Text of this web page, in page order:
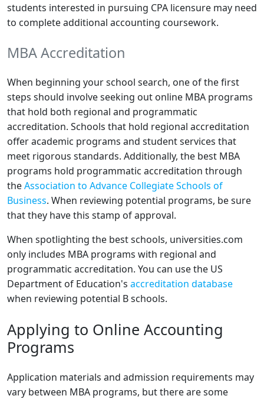
students interested in pursuing CPA licensure may need
to complete additional accounting coursework.
MBA Accreditation
When beginning your school search, one of the first
steps should involve seeking out online MBA programs
that hold both regional and programmatic
accreditation. Schools that hold regional accreditation
offer academic programs and student services that
meet rigorous standards. Additionally, the best MBA
programs hold programmatic accreditation through
theAssociation to Advance Collegiate Schools of
Business. When reviewing potential programs, be sure
that they have this stamp of approval.
When spotlighting the best schools, universities.com
only includes MBA programs with regional and
programmatic accreditation. You can use the US
Department of Education's accreditation database
when reviewing potential B schools.
Applying to Online Accounting
Programs
Application materials and admission requirements may
vary between MBA programs, but there are some